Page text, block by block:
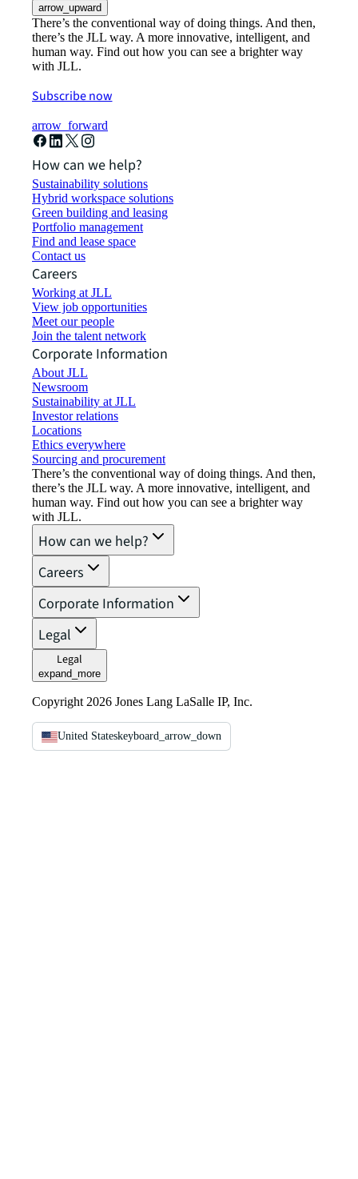
arrow_upward
There’s the conventional way of doing things. And then,
there’s the JLL way. A more innovative, intelligent, and
human way. Find out how you can see a brighter way
with JLL.
Subscribe now
arrow_forward
How can we help?
Sustainability solutions
Hybrid workspace solutions
Green building and leasing
Portfolio management
Find and lease space
Contact us
Careers
Working at JLL
View job opportunities
Meet our people
Join the talent network
Corporate Information
About JLL
Newsroom
Sustainability at JLL
Investor relations
Locations
Ethics everywhere
Sourcing and procurement
There’s the conventional way of doing things. And then,
there’s the JLL way. A more innovative, intelligent, and
human way. Find out how you can see a brighter way
with JLL.
How can we help?
Careers
Corporate Information
Legal
Legal
expand_more
Copyright 2026 Jones Lang LaSalle IP, Inc.
United Stateskeyboard_arrow_down